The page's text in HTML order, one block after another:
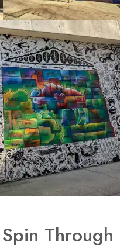
Through